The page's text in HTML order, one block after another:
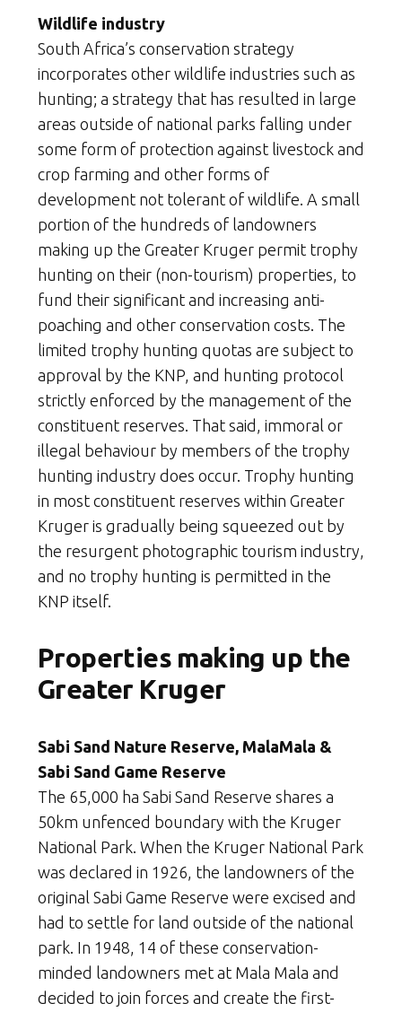
Wildlife industry
South Africa’s conservation strategy
incorporates other wildlife industries such as
hunting; a strategy that has resulted in large
areas outside of national parks falling under
some form of protection against livestock and
crop farming and other forms of
development not tolerant of wildlife. A small
portion of the hundreds of landowners
making up the Greater Kruger permit trophy
hunting on their (non-tourism) properties, to
fund their significant and increasing anti-
poaching and other conservation costs. The
limited trophy hunting quotas are subject to
approval by the KNP, and hunting protocol
strictly enforced by the management of the
constituent reserves. That said, immoral or
illegal behaviour by members of the trophy
hunting industry does occur. Trophy hunting
in most constituent reserves within Greater
Kruger is gradually being squeezed out by
the resurgent photographic tourism industry,
and no trophy hunting is permitted in the
KNP itself.
Properties making up the
Greater Kruger
Sabi Sand Nature Reserve, MalaMala &
Sabi Sand Game Reserve
The 65,000 ha Sabi Sand Reserve shares a
50km unfenced boundary with the Kruger
National Park. When the Kruger National Park
was declared in 1926, the landowners of the
original Sabi Game Reserve were excised and
had to settle for land outside of the national
park. In 1948, 14 of these conservation-
minded landowners met at Mala Mala and
decided to join forces and create the first-